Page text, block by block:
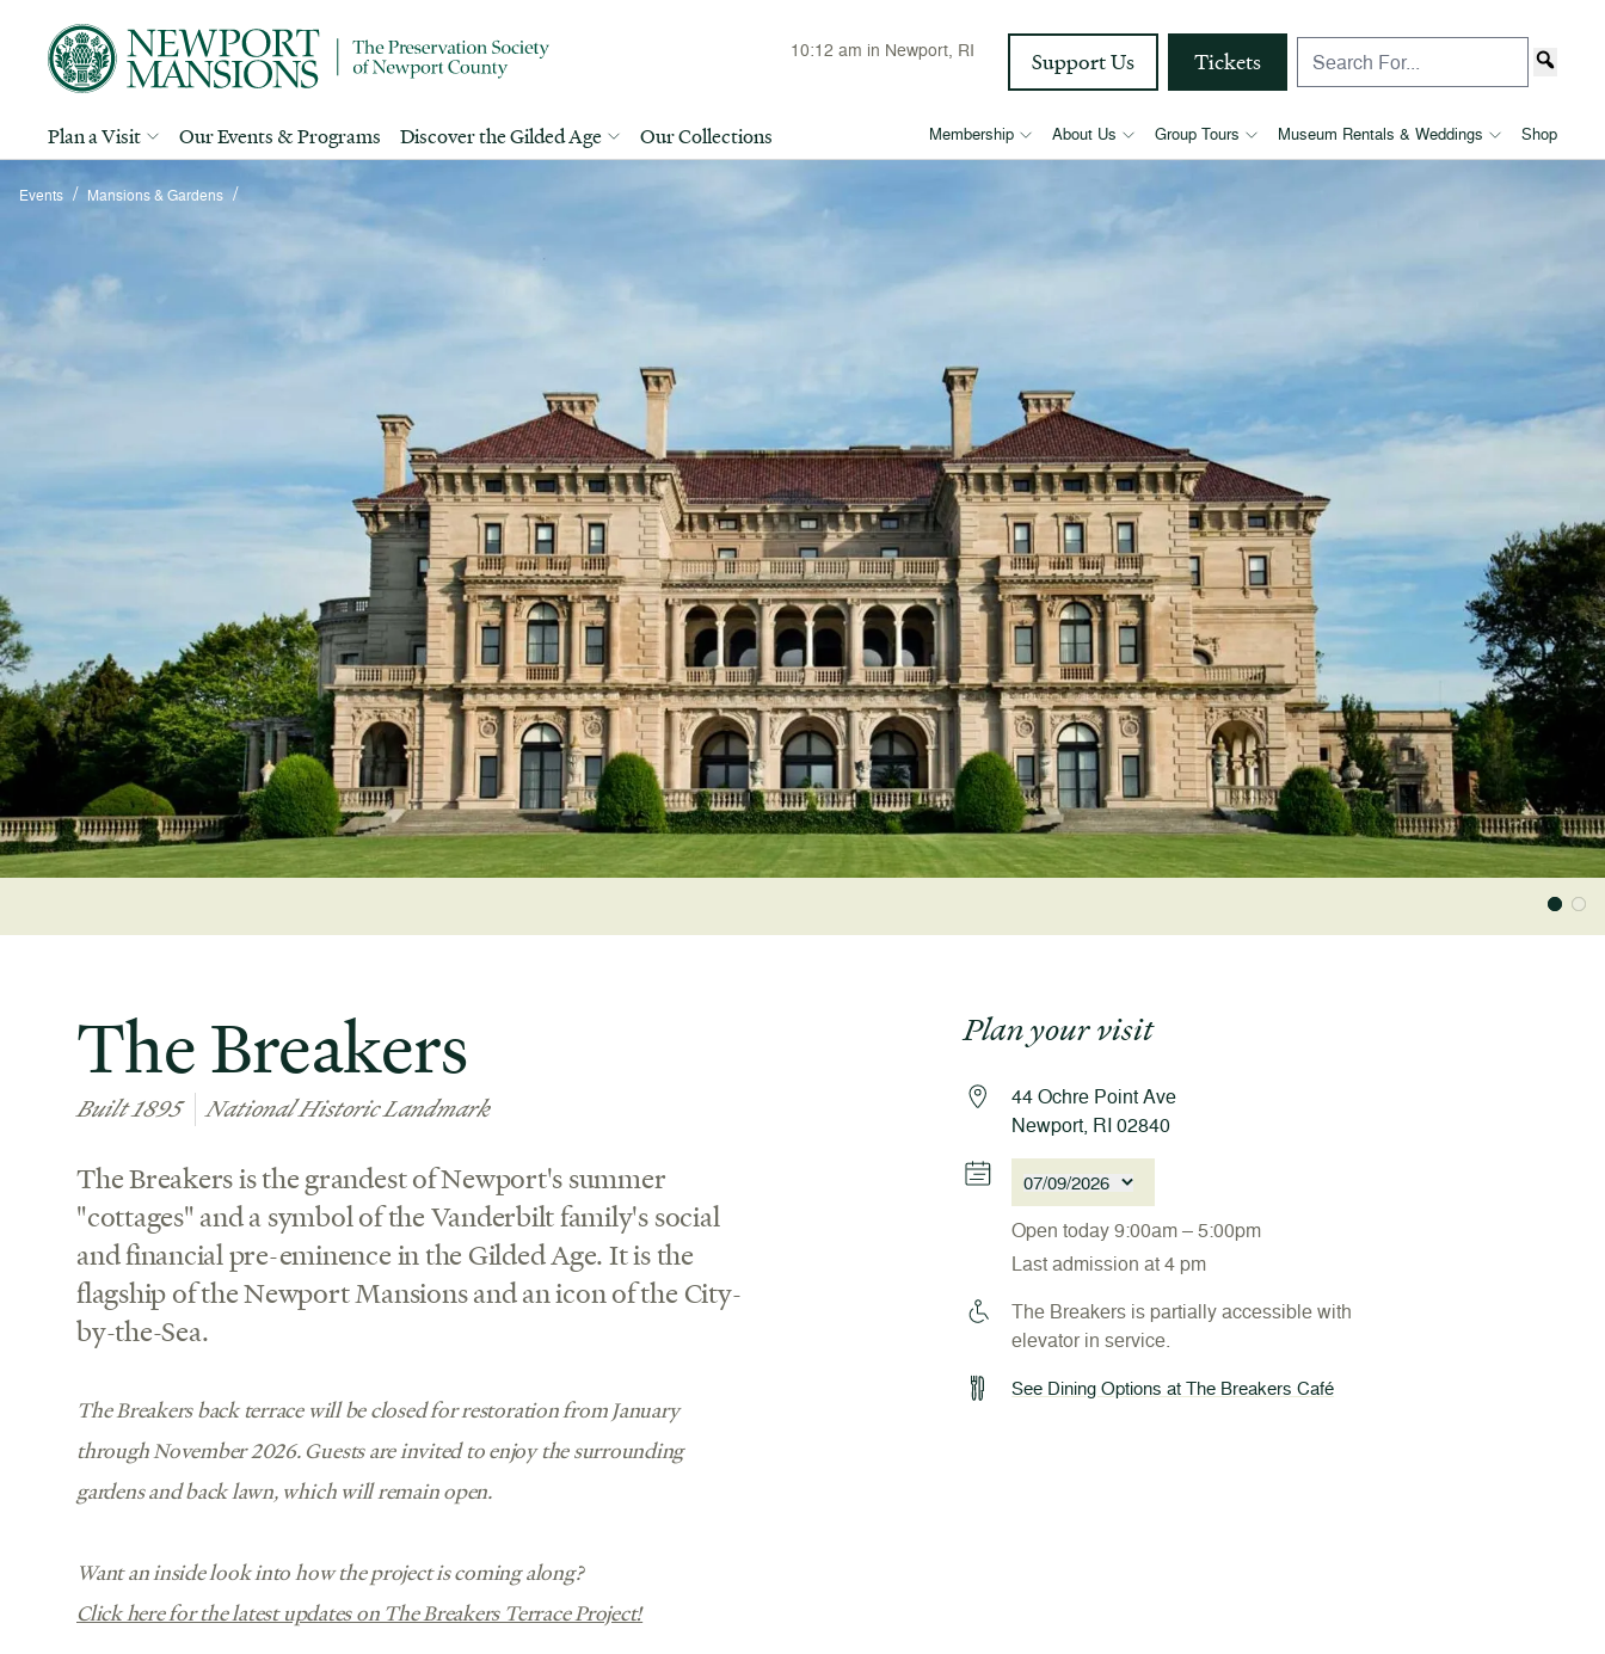
10:12 am in Newport, RI Support Us Tickets
Plan a Visit Our Events & Programs Discover the Gilded Age Our Collections Membership About Us Group Tours Museum Rentals & Weddings Shop
Events / Mansions & Gardens /
The Breakers
Built 1895 National Historic Landmark
The Breakers is the grandest of Newport's summer
"cottages" and a symbol of the Vanderbilt family's social
and financial pre-eminence in the Gilded Age. It is the
flagship of the Newport Mansions and an icon of the City-
by-the-Sea.
The Breakers back terrace will be closed for restoration from January
through November 2026. Guests are invited to enjoy the surrounding
gardens and back lawn, which will remain open.
Want an inside look into how the project is coming along?
Click here for the latest updates on The Breakers Terrace Project!
Plan your visit
44 Ochre Point Ave
Newport, RI 02840
07/09/2026
Open today 9:00am – 5:00pm
Last admission at 4 pm
The Breakers is partially accessible with
elevator in service.
See Dining Options at The Breakers Café